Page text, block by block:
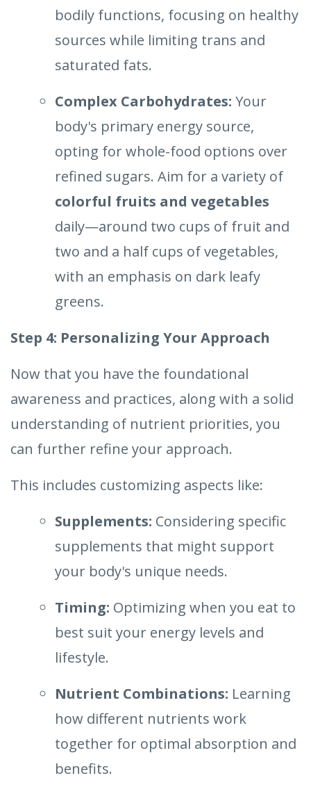
bodily functions, focusing on healthy
sources while limiting trans and
saturated fats.
Complex Carbohydrates: Your
body's primary energy source,
opting for whole-food options over
refined sugars. Aim for a variety of
colorful fruits and vegetables
daily—around two cups of fruit and
two and a half cups of vegetables,
with an emphasis on dark leafy
greens.
Step 4: Personalizing Your Approach
Now that you have the foundational
awareness and practices, along with a solid
understanding of nutrient priorities, you
can further refine your approach.
This includes customizing aspects like:
Supplements: Considering specific
supplements that might support
your body's unique needs.
Timing: Optimizing when you eat to
best suit your energy levels and
lifestyle.
Nutrient Combinations: Learning
how different nutrients work
together for optimal absorption and
benefits.